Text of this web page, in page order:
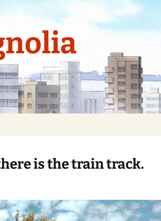
is the train track.